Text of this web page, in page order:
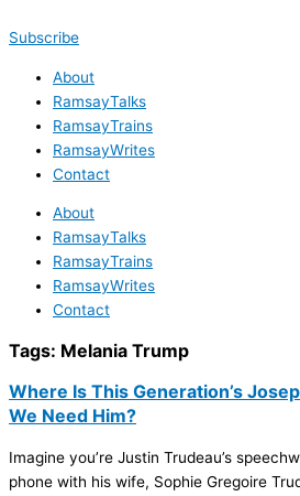
Subscribe
About
RamsayTalks
RamsayTrains
RamsayWrites
Contact
About
RamsayTalks
RamsayTrains
RamsayWrites
Contact
Tags: Melania Trump
Where Is This Generation’s
We Need Him?
Imagine you’re Justin Trudeau’s
phone with his wife, Sophie Gregoire